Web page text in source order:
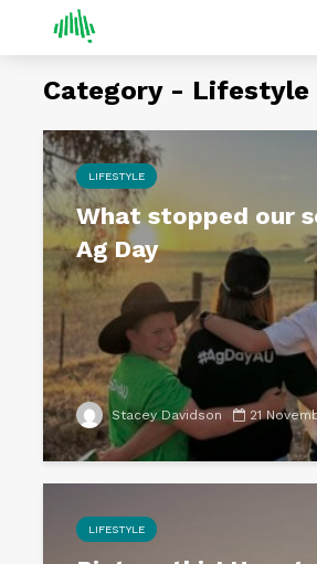
Category - Lifestyle
LIFESTYLE
What stopped our
Ag Day
Stacey Davidson 21
LIFESTYLE